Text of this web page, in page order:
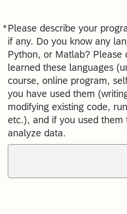
*Please describe your
if any. Do you know any
Python, or Matlab? Please
learned these languages
course, online program,
you have used them
modifying existing code,
etc.), and if you used
analyze data.
Required